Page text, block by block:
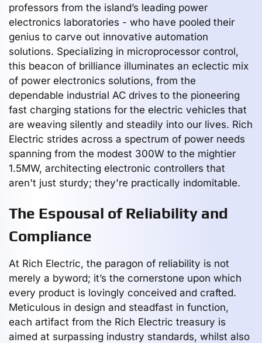
professors from the island’s leading power
electronics laboratories - who have pooled their
genius to carve out innovative automation
solutions. Specializing in microprocessor control,
this beacon of brilliance illuminates an eclectic mix
of power electronics solutions, from the
dependable industrial AC drives to the pioneering
fast charging stations for the electric vehicles that
are weaving silently and steadily into our lives. Rich
Electric strides across a spectrum of power needs
spanning from the modest 300W to the mightier
1.5MW, architecting electronic controllers that
aren't just sturdy; they're practically indomitable.
The Espousal of Reliability and
Compliance
At Rich Electric, the paragon of reliability is not
merely a byword; it’s the cornerstone upon which
every product is lovingly conceived and crafted.
Meticulous in design and steadfast in function,
each artifact from the Rich Electric treasury is
aimed at surpassing industry standards, whilst also